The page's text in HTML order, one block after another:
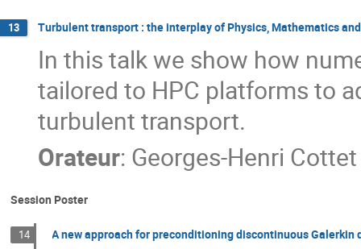
13 Turbulent transport : the interplay of Physics, Mathematics
In this talk we show how
tailored to HPC platforms to
turbulent transport.
Orateur: Georges-Henri Cottet
Session Poster
14 A new approach for preconditioning discontinuous